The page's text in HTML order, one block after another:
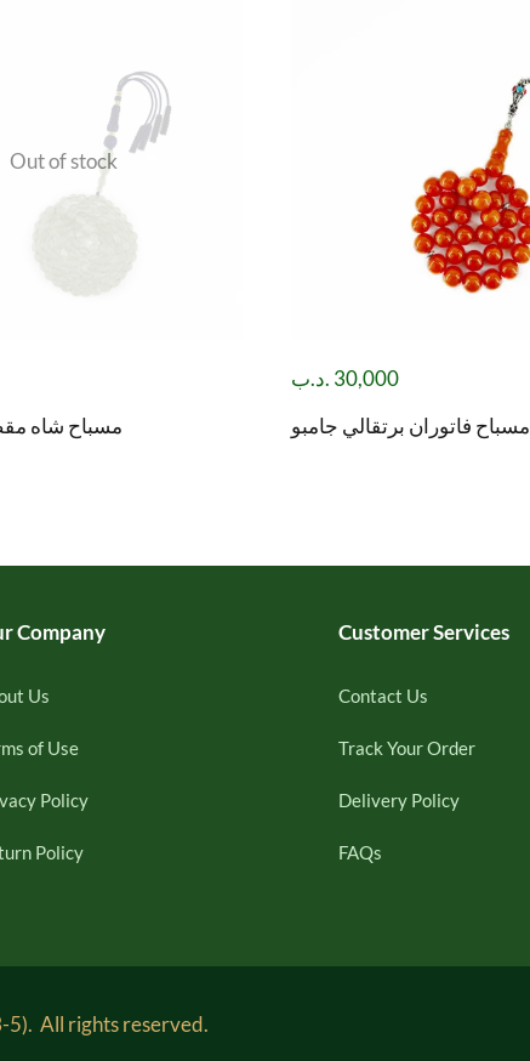
Out of stock
مسباح شاه
30,000 .د.ب
مسباح فاتوران برتقالي جامبو
Company
Us
of Use
Policy
Policy
Customer Services
Contact Us
Track Your Order
Delivery Policy
FAQs
5). All rights reserved.